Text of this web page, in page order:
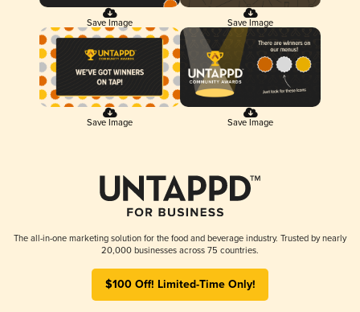
Save Image Save Image
Save Image Save Image
The all-in-one marketing solution for the food and beverage industry. Trusted by nearly
20,000 businesses across 75 countries.
$100 Off! Limited-Time Only!